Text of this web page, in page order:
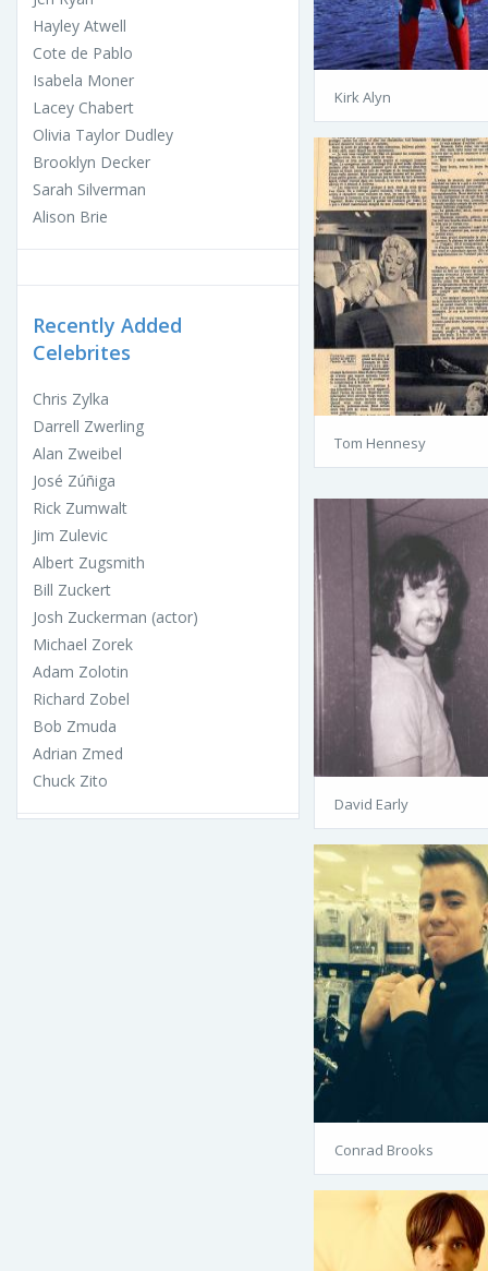
Hayley Atwell
Cote de Pablo
Isabela Moner
Lacey Chabert
Olivia Taylor Dudley
Brooklyn Decker
Sarah Silverman
Alison Brie
Recently Added
Celebrites
Chris Zylka
Darrell Zwerling
Alan Zweibel
José Zúñiga
Rick Zumwalt
Jim Zulevic
Albert Zugsmith
Bill Zuckert
Josh Zuckerman (actor)
Michael Zorek
Adam Zolotin
Richard Zobel
Bob Zmuda
Adrian Zmed
Chuck Zito
Kirk Alyn
Tom Hennesy
David Early
Conrad Brooks